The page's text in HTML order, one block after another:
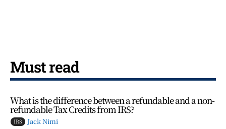
Must read
What is the difference between a refundable and a non-
refundable Tax Credits from IRS?
IRS Jack Nimi